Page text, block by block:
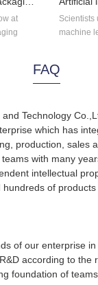
at
Scientists
machine
FAQ
Technology
which has
production, sales
with many
intellectual
of
of our enterprise
according to the
foundation of